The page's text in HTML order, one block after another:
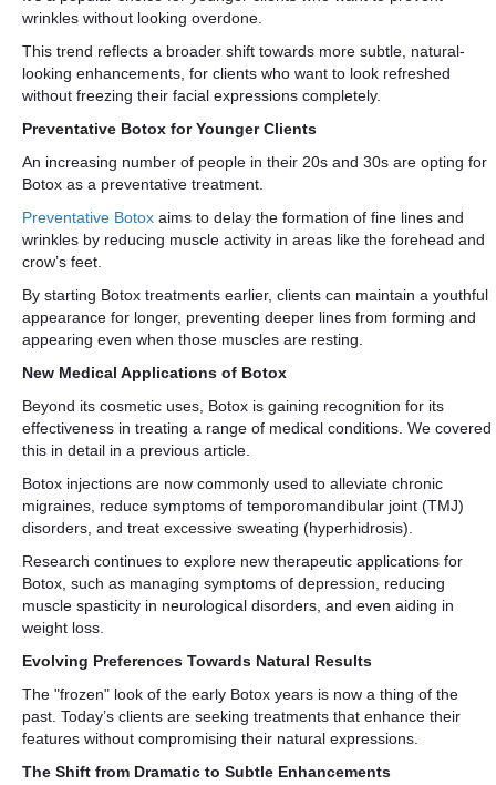
wrinkles without looking overdone.
This trend reflects a broader shift towards more subtle, natural-
looking enhancements, for clients who want to look refreshed
without freezing their facial expressions completely.
Preventative Botox for Younger Clients
An increasing number of people in their 20s and 30s are opting for
Botox as a preventative treatment.
Preventative Botox aims to delay the formation of fine lines and
wrinkles by reducing muscle activity in areas like the forehead and
crow’s feet.
By starting Botox treatments earlier, clients can maintain a youthful
appearance for longer, preventing deeper lines from forming and
appearing even when those muscles are resting.
New Medical Applications of Botox
Beyond its cosmetic uses, Botox is gaining recognition for its
effectiveness in treating a range of medical conditions. We covered
this in detail in a previous article.
Botox injections are now commonly used to alleviate chronic
migraines, reduce symptoms of temporomandibular joint (TMJ)
disorders, and treat excessive sweating (hyperhidrosis).
Research continues to explore new therapeutic applications for
Botox, such as managing symptoms of depression, reducing
muscle spasticity in neurological disorders, and even aiding in
weight loss.
Evolving Preferences Towards Natural Results
The "frozen" look of the early Botox years is now a thing of the
past. Today’s clients are seeking treatments that enhance their
features without compromising their natural expressions.
The Shift from Dramatic to Subtle Enhancements